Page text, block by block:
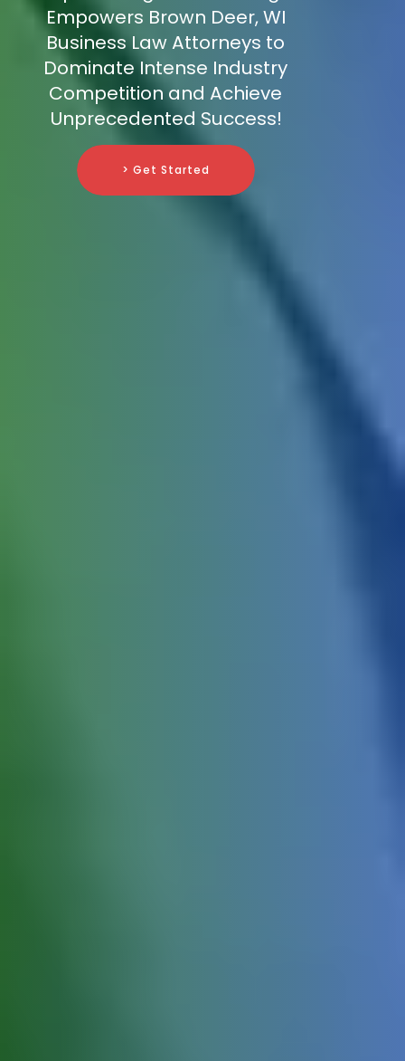
Empowers Brown Deer, WI
Business Law Attorneys to
Dominate Intense Industry
Competition and Achieve
Unprecedented Success!
> Get Started